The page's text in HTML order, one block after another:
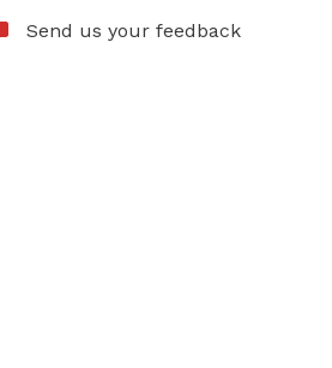
Send us your feedback